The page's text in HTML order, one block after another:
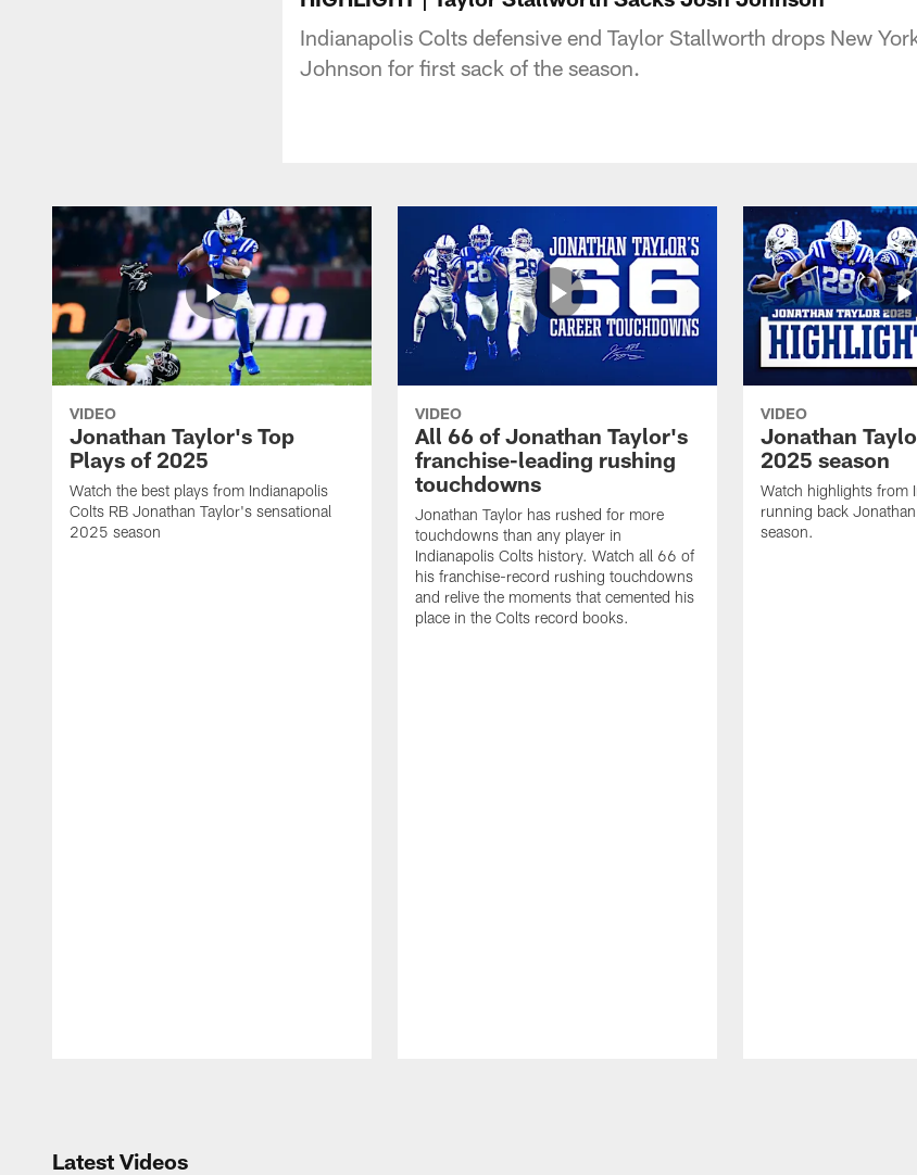
Indianapolis Colts defensive end Taylor Stallworth drops New
Johnson for first sack of the season.
VIDEO
Jonathan Taylor's Top
Plays of 2025
Watch the best plays from Indianapolis
Colts RB Jonathan Taylor's sensational
2025 season
VIDEO
All 66 of Jonathan Taylor's
franchise-leading rushing
touchdowns
Jonathan Taylor has rushed for more
touchdowns than any player in
Indianapolis Colts history. Watch all 66 of
his franchise-record rushing touchdowns
and relive the moments that cemented his
place in the Colts record books.
VIDEO
Jonathan
2025 season
Watch highlights from
running back
season.
Latest Videos